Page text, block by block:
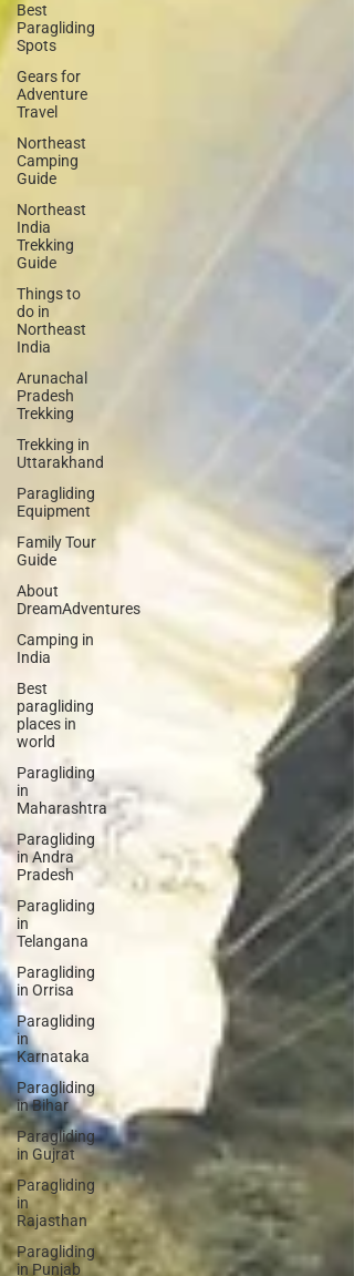
Best
Paragliding
Spots
Gears for
Adventure
Travel
Northeast
Camping
Guide
Northeast
India
Trekking
Guide
Things to
do in
Northeast
India
Arunachal
Pradesh
Trekking
Trekking in
Uttarakhand
Paragliding
Equipment
Family Tour
Guide
About
DreamAdventures
Camping in
India
Best
paragliding
places in
world
Paragliding
in
Maharashtra
Paragliding
in Andra
Pradesh
Paragliding
in
Telangana
Paragliding
in Orrisa
Paragliding
in
Karnataka
Paragliding
in Bihar
Paragliding
in Gujrat
Paragliding
in
Rajasthan
Paragliding
in Punjab